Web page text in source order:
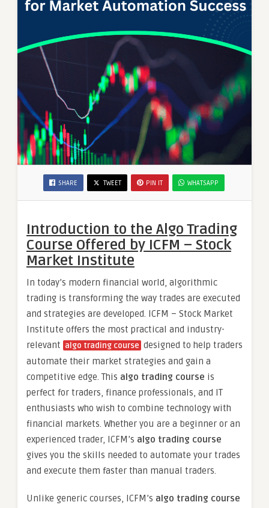
SHARE TWEET PIN IT WHATSAPP
Introduction to the Algo Trading
Course Offered by ICFM – Stock
Market Institute
In today’s modern financial world, algorithmic
trading is transforming the way trades are executed
and strategies are developed. ICFM – Stock Market
Institute offers the most practical and industry-
relevant algo trading course designed to help traders
automate their market strategies and gain a
competitive edge. This algo trading course is
perfect for traders, finance professionals, and IT
enthusiasts who wish to combine technology with
financial markets. Whether you are a beginner or an
experienced trader, ICFM’s algo trading course
gives you the skills needed to automate your trades
and execute them faster than manual traders.
Unlike generic courses, ICFM’s algo trading course